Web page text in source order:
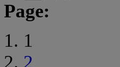
Page:
1
2